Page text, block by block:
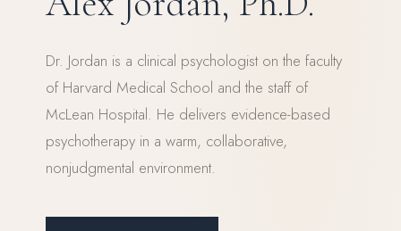
Dr. Jordan is a clinical psychologist on the faculty
of Harvard Medical School and the staff of
McLean Hospital. He delivers evidence-based
psychotherapy in a warm, collaborative,
nonjudgmental environment.